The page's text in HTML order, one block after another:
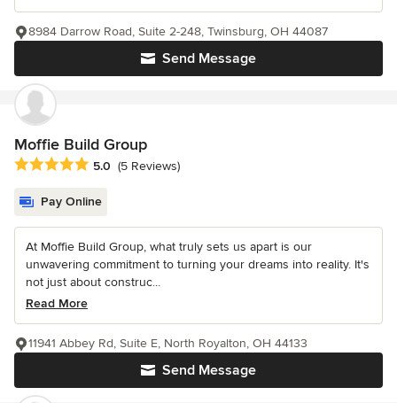
Send Message
8984 Darrow Road, Suite 2-248, Twinsburg, OH 44087
Moffie Build Group
Average rating: 5 out of 5 stars
5.0 (5 Reviews)
Pay Online
At Moffie Build Group, what truly sets us apart is our
unwavering commitment to turning your dreams into reality. It's
not just about construc...
Read More
Send Message
11941 Abbey Rd, Suite E, North Royalton, OH 44133